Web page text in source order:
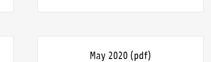
May 2020 (pdf)